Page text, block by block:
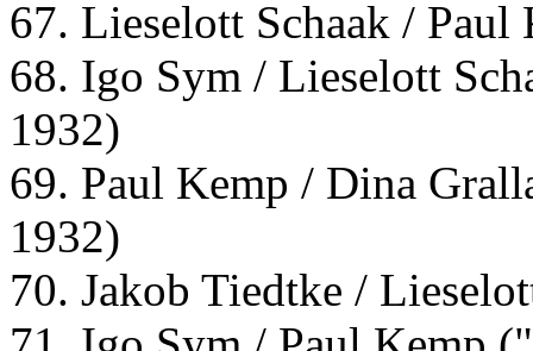
67. Lieselott Schaak / Paul
68. Igo Sym / Lieselott
1932)
69. Paul Kemp / Dina
1932)
70. Jakob Tiedtke /